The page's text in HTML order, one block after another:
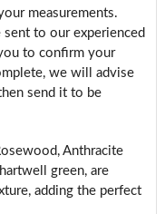
measurements.
to our experienced
to confirm your
we will advise
send it to be
Anthracite
green, are
adding the perfect